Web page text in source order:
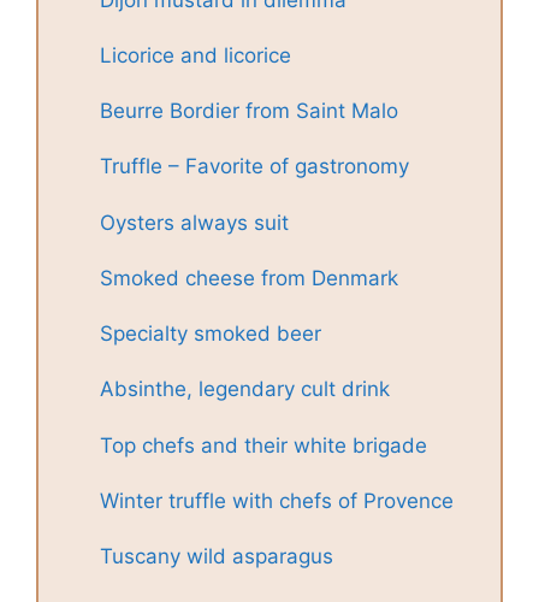
Licorice and licorice
Beurre Bordier from Saint Malo
Truffle – Favorite of gastronomy
Oysters always suit
Smoked cheese from Denmark
Specialty smoked beer
Absinthe, legendary cult drink
Top chefs and their white brigade
Winter truffle with chefs of Provence
Tuscany wild asparagus